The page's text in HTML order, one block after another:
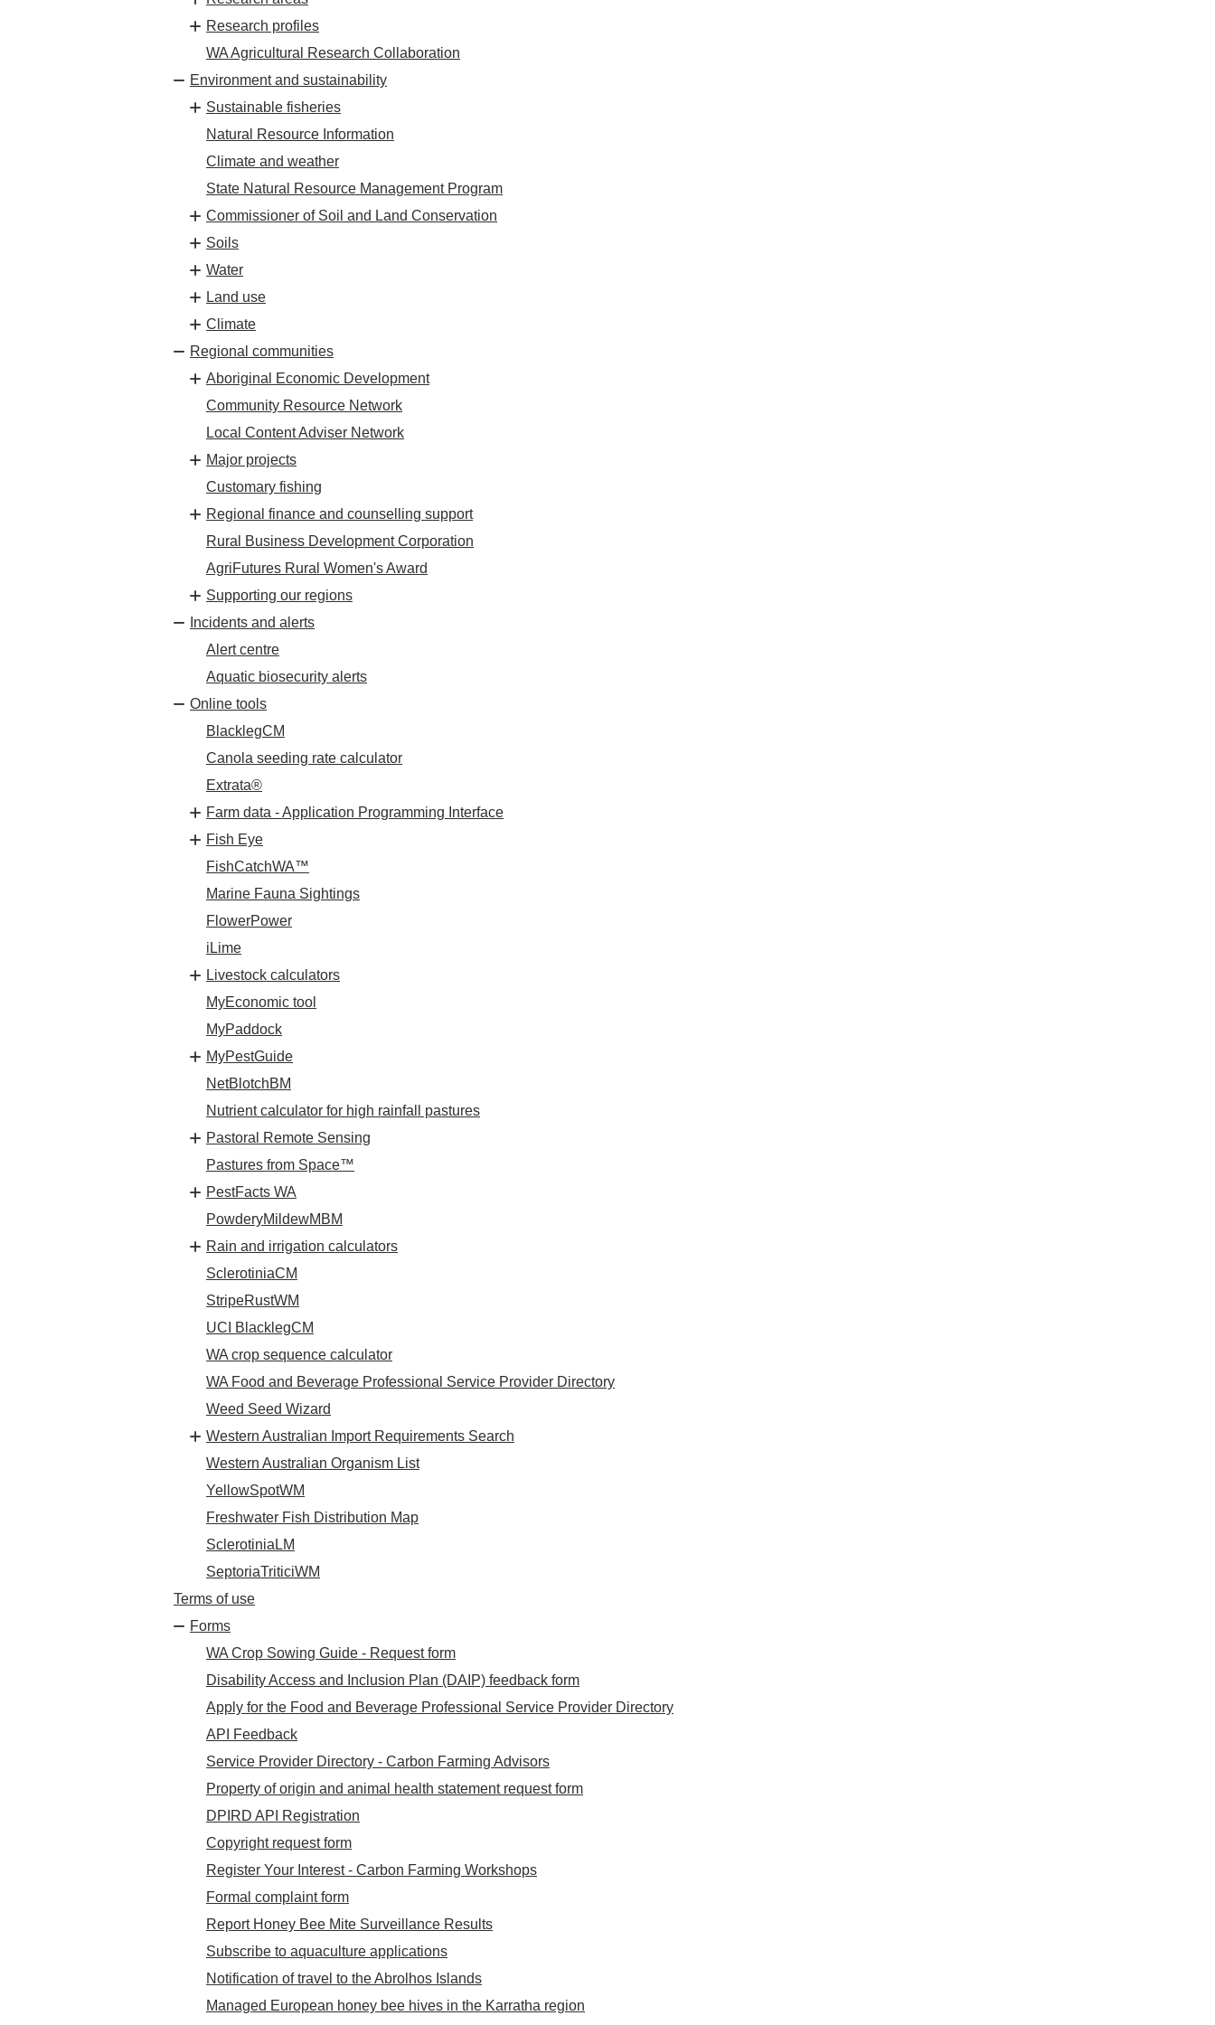
Research profiles
WA Agricultural Research Collaboration
Environment and sustainability
Sustainable fisheries
Natural Resource Information
Climate and weather
State Natural Resource Management Program
Commissioner of Soil and Land Conservation
Soils
Water
Land use
Climate
Regional communities
Aboriginal Economic Development
Community Resource Network
Local Content Adviser Network
Major projects
Customary fishing
Regional finance and counselling support
Rural Business Development Corporation
AgriFutures Rural Women's Award
Supporting our regions
Incidents and alerts
Alert centre
Aquatic biosecurity alerts
Online tools
BlacklegCM
Canola seeding rate calculator
Extrata®
Farm data - Application Programming Interface
Fish Eye
FishCatchWA™
Marine Fauna Sightings
FlowerPower
iLime
Livestock calculators
MyEconomic tool
MyPaddock
MyPestGuide
NetBlotchBM
Nutrient calculator for high rainfall pastures
Pastoral Remote Sensing
Pastures from Space™
PestFacts WA
PowderyMildewMBM
Rain and irrigation calculators
SclerotiniaCM
StripeRustWM
UCI BlacklegCM
WA crop sequence calculator
WA Food and Beverage Professional Service Provider Directory
Weed Seed Wizard
Western Australian Import Requirements Search
Western Australian Organism List
YellowSpotWM
Freshwater Fish Distribution Map
SclerotiniaLM
SeptoriaTriticiWM
Terms of use
Forms
WA Crop Sowing Guide - Request form
Disability Access and Inclusion Plan (DAIP) feedback form
Apply for the Food and Beverage Professional Service Provider Directory
API Feedback
Service Provider Directory - Carbon Farming Advisors
Property of origin and animal health statement request form
DPIRD API Registration
Copyright request form
Register Your Interest - Carbon Farming Workshops
Formal complaint form
Report Honey Bee Mite Surveillance Results
Subscribe to aquaculture applications
Notification of travel to the Abrolhos Islands
Managed European honey bee hives in the Karratha region